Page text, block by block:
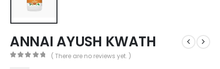
ANNAI AYUSH KWATH
( There are no reviews yet. )